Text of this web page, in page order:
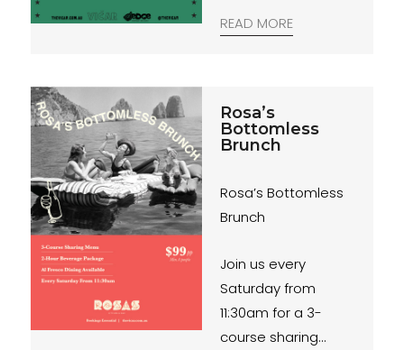
READ MORE
Rosa’s
Bottomless
Brunch
Rosa’s Bottomless
Brunch
Join us every
Saturday from
11:30am for a 3-
course sharing